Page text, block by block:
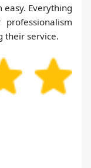
Everything
their service.